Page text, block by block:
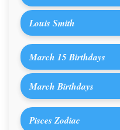
Louis Smith
March 15 Birthdays
March Birthdays
Pisces Zodiac